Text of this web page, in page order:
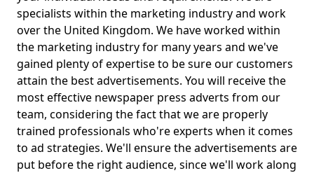
specialists within the marketing industry and work
over the United Kingdom. We have worked within
the marketing industry for many years and we've
gained plenty of expertise to be sure our customers
attain the best advertisements. You will receive the
most effective newspaper press adverts from our
team, considering the fact that we are properly
trained professionals who're experts when it comes
to ad strategies. We'll ensure the advertisements are
put before the right audience, since we'll work along